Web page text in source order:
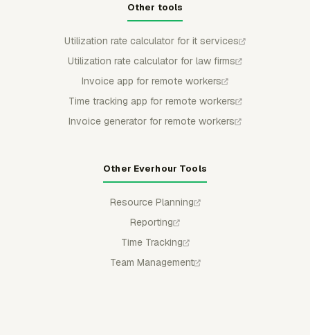
Other tools
Utilization rate calculator for it services
Utilization rate calculator for law firms
Invoice app for remote workers
Time tracking app for remote workers
Invoice generator for remote workers
Other Everhour Tools
Resource Planning
Reporting
Time Tracking
Team Management